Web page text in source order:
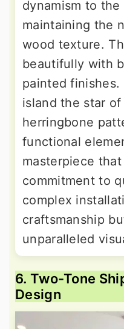
dynamism to
maintaining the
wood texture.
beautifully with
painted finishes.
island the star
herringbone
functional
masterpiece
commitment to
complex
craftsmanship
unparalleled
6. Two-Tone
Design